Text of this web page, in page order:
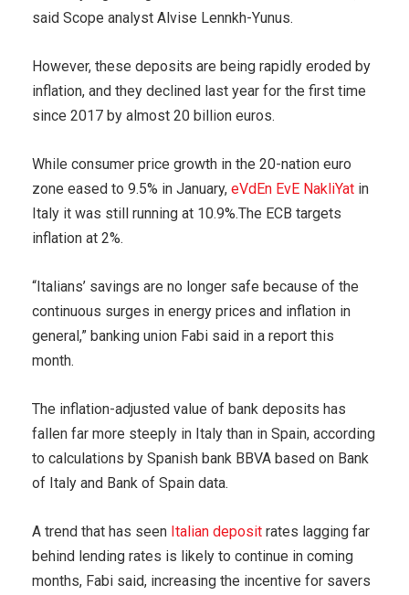
said Scope analyst Alvise Lennkh-Yunus.
However, these deposits are being rapidly eroded by
inflation, and they declined last year for the first time
since 2017 by almost 20 billion euros.
While consumer price growth in the 20-nation euro
zone eased to 9.5% in January, eVdEn EvE NakliYat in
Italy it was still running at 10.9%.The ECB targets
inflation at 2%.
“Italians’ savings are no longer safe because of the
continuous surges in energy prices and inflation in
general,” banking union Fabi said in a report this
month.
The inflation-adjusted value of bank deposits has
fallen far more steeply in Italy than in Spain, according
to calculations by Spanish bank BBVA based on Bank
of Italy and Bank of Spain data.
A trend that has seen Italian deposit rates lagging far
behind lending rates is likely to continue in coming
months, Fabi said, increasing the incentive for savers